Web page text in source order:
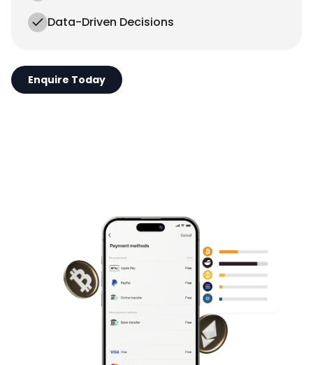
Data-Driven Decisions
Enquire Today